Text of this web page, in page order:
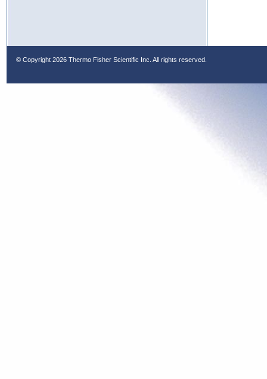
© Copyright 2026 Thermo Fisher Scientific Inc. All rights reserved.